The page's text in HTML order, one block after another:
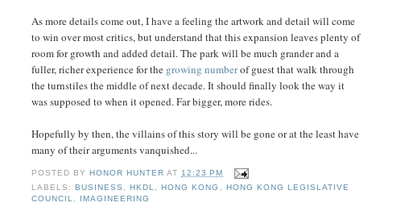
As more details come out, I have a feeling the artwork and detail will come
to win over most critics, but understand that this expansion leaves plenty of
room for growth and added detail. The park will be much grander and a
fuller, richer experience for the growing numberof guest that walk through
the turnstiles the middle of next decade. It should finally look the way it
was supposed to when it opened. Far bigger, more rides.
Hopefully by then, the villains of this story will be gone or at the least have
many of their arguments vanquished...
POSTED BY HONOR HUNTER AT12:23 PM
LABELS: BUSINESS , HKDL, HONG KONG ,
HONG KONG LEGISLATIVE
COUNCIL, IMAGINEERING